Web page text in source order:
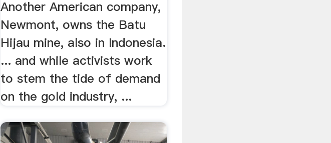
Another American company,
Newmont, owns the Batu
Hijau mine, also in Indonesia.
... and while activists work
to stem the tide of demand
on the gold industry, ...